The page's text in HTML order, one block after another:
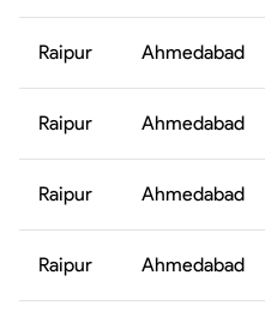
Raipur Ahmedabad
Raipur Ahmedabad
Raipur Ahmedabad
Raipur Ahmedabad